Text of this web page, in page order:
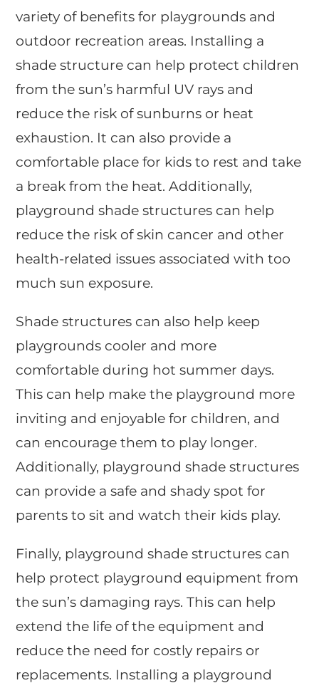
variety of benefits for playgrounds and
outdoor recreation areas. Installing a
shade structure can help protect children
from the sun’s harmful UV rays and
reduce the risk of sunburns or heat
exhaustion. It can also provide a
comfortable place for kids to rest and take
a break from the heat. Additionally,
playground shade structures can help
reduce the risk of skin cancer and other
health-related issues associated with too
much sun exposure.
Shade structures can also help keep
playgrounds cooler and more
comfortable during hot summer days.
This can help make the playground more
inviting and enjoyable for children, and
can encourage them to play longer.
Additionally, playground shade structures
can provide a safe and shady spot for
parents to sit and watch their kids play.
Finally, playground shade structures can
help protect playground equipment from
the sun’s damaging rays. This can help
extend the life of the equipment and
reduce the need for costly repairs or
replacements. Installing a playground